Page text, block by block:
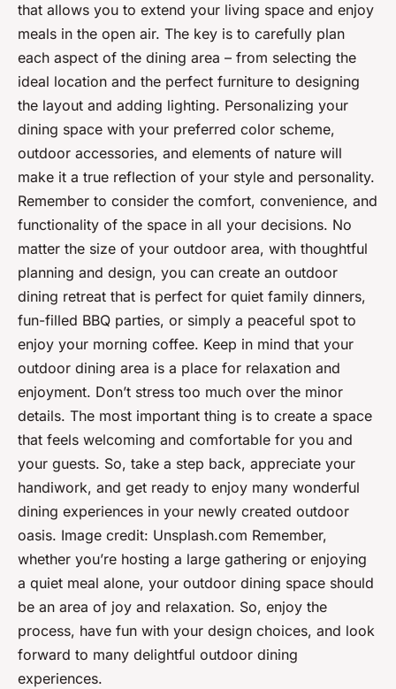
that allows you to extend your living space and enjoy
meals in the open air. The key is to carefully plan
each aspect of the dining area – from selecting the
ideal location and the perfect furniture to designing
the layout and adding lighting. Personalizing your
dining space with your preferred color scheme,
outdoor accessories, and elements of nature will
make it a true reflection of your style and personality.
Remember to consider the comfort, convenience, and
functionality of the space in all your decisions. No
matter the size of your outdoor area, with thoughtful
planning and design, you can create an outdoor
dining retreat that is perfect for quiet family dinners,
fun-filled BBQ parties, or simply a peaceful spot to
enjoy your morning coffee. Keep in mind that your
outdoor dining area is a place for relaxation and
enjoyment. Don’t stress too much over the minor
details. The most important thing is to create a space
that feels welcoming and comfortable for you and
your guests. So, take a step back, appreciate your
handiwork, and get ready to enjoy many wonderful
dining experiences in your newly created outdoor
oasis. Image credit: Unsplash.com Remember,
whether you’re hosting a large gathering or enjoying
a quiet meal alone, your outdoor dining space should
be an area of joy and relaxation. So, enjoy the
process, have fun with your design choices, and look
forward to many delightful outdoor dining
experiences.